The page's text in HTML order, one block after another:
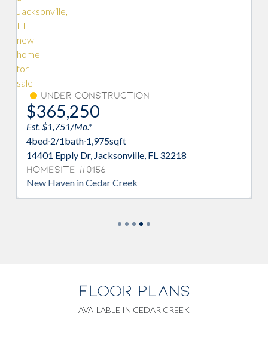
Under Construction
$365,250
Est. $1,751/Mo.*
4bed·2/1bath·1,975sqft
14401 Epply Dr, Jacksonville, FL 32218
Homesite #0156
New Haven in Cedar Creek
FLOOR PLANS